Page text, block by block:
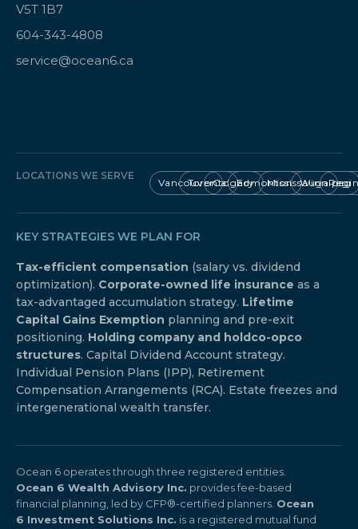
V5T 1B7
604-343-4808
service@ocean6.ca
LOCATIONS WE SERVE
Vancouver
TorontoCalgaryEdmontonMississauga
Winnipeg
KEY STRATEGIES WE PLAN FOR
Tax-efficient compensation (salary vs. dividend
optimization). Corporate-owned life insurance as a
tax-advantaged accumulation strategy. Lifetime
Capital Gains Exemption planning and pre-exit
positioning. Holding company and holdco-opco
structures. Capital Dividend Account strategy.
Individual Pension Plans (IPP), Retirement
Compensation Arrangements (RCA). Estate freezes and
intergenerational wealth transfer.
Ocean 6 operates through three registered entities.
Ocean 6 Wealth Advisory Inc. provides fee-based
financial planning, led by CFP®-certified planners. Ocean
6 Investment Solutions Inc. is a registered mutual fund